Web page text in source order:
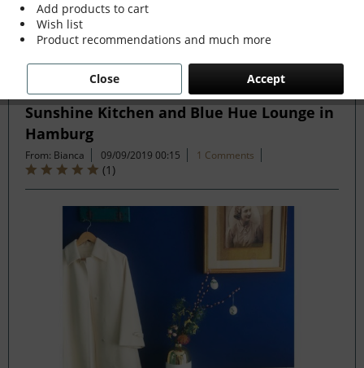
Sunshine Kitchen and Blue Hue Lounge in
Hamburg
From: Bianca 09/09/2019 00:15 1 Comments
(1 )
Add products to cart
Wish list
Product recommendations and much more
Accept
Close